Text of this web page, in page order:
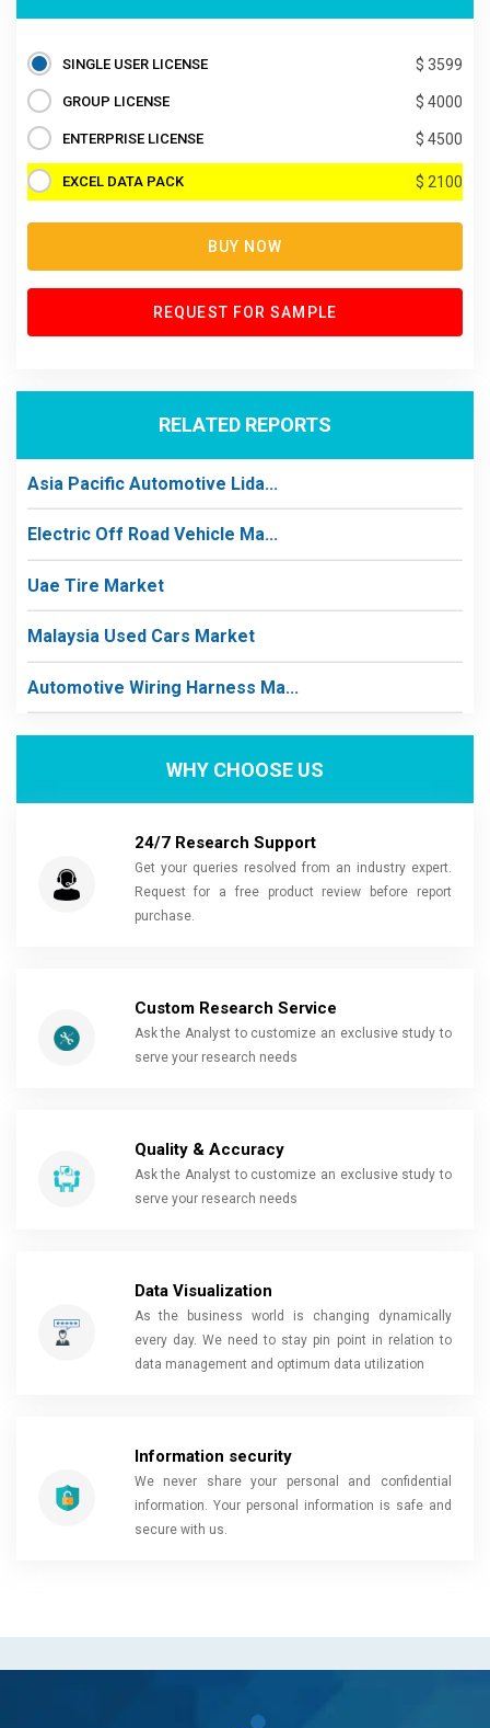
SINGLE USER LICENSE $ 3599
GROUP LICENSE $ 4000
ENTERPRISE LICENSE $ 4500
EXCEL DATA PACK $ 2100
BUY NOW
REQUEST FOR SAMPLE
RELATED REPORTS
Asia Pacific Automotive Lida...
Electric Off Road Vehicle Ma...
Uae Tire Market
Malaysia Used Cars Market
Automotive Wiring Harness Ma...
WHY CHOOSE US
24/7 Research Support
Get your queries resolved from an industry expert.
Request for a free product review before report
purchase.
Custom Research Service
Ask the Analyst to customize an exclusive study to
serve your research needs
Quality & Accuracy
Ask the Analyst to customize an exclusive study to
serve your research needs
Data Visualization
As the business world is changing dynamically
every day. We need to stay pin point in relation to
data management and optimum data utilization
Information security
We never share your personal and confidential
information. Your personal information is safe and
secure with us.